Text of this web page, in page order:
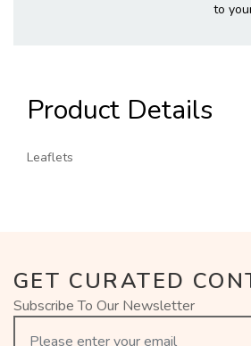
to
Product Details
Leaflets
GET CURATED
Subscribe To Our Newsletter